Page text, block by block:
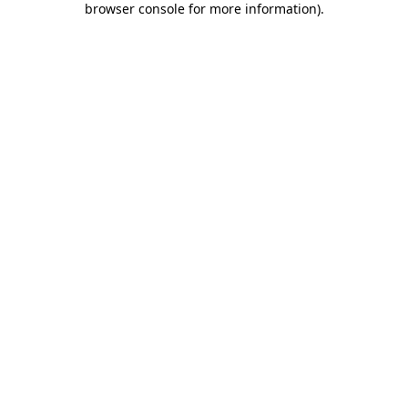
browser console for more information).